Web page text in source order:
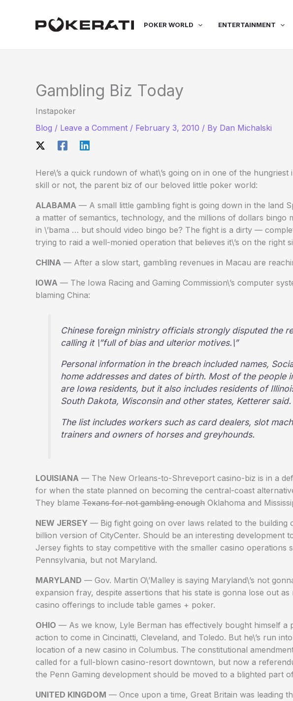
POKER WORLD ENTERTAINMENT
Gambling Biz Today
Instapoker
Blog / Leave a Comment / February 3, 2010 / By Dan Michalski
Here\’s a quick rundown of what\’s going on in one of the
skill or not, the parent biz of our beloved little poker world:
ALABAMA — A small little gambling fight is going down in the land
a matter of semantics, technology, and the millions of dollars bingo
in \’bama … but should video bingo be? The fight is a dirty —
trying to raid a well-monied operation that believes it\’s on the right
CHINA — After a slow start, gambling revenues in Macau are
IOWA — The Iowa Racing and Gaming Commission\’s computer
blaming China:
Chinese foreign ministry officials strongly disputed the
calling it \”full of bias and ulterior motives.\”
Personal information in the breach included names,
home addresses and dates of birth. Most of the people
are Iowa residents, but it also includes residents of
South Dakota, Wisconsin and other states, Ketterer said.
The list includes workers such as card dealers, slot
trainers and owners of horses and greyhounds.
LOUISIANA — The New Orleans-to-Shreveport casino-biz is in a
for when the state planned on becoming the central-coast
They blame Texans for not gambling enough Oklahoma and
NEW JERSEY — Big fight going on over laws related to the building
billion version of CityCenter. Should be an interesting development
Jersey fights to stay competitive with the smaller casino operations
Pennsylvania, but not Maryland.
MARYLAND — Gov. Martin O\’Malley is saying Maryland\’s not
expansion fray, despite assertions that his state is gonna lose out
casino offerings to include table games + poker.
OHIO — As we know, Lyle Berman has effectively bought himself a
action to come in Cincinatti, Cleveland, and Toledo. But he\’s run
location of a new casino in Columbus. The constitutional
called for a full-blown casino-resort downtown, but now a
the Penn Gaming development should be moved to a blighted part
UNITED KINGDOM — Once upon a time, Great Britain was leading